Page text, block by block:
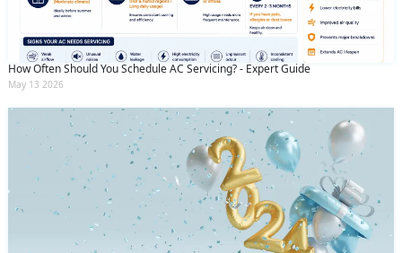
How Often Should You Schedule AC Servicing? - Expert Guide
May 13 2026